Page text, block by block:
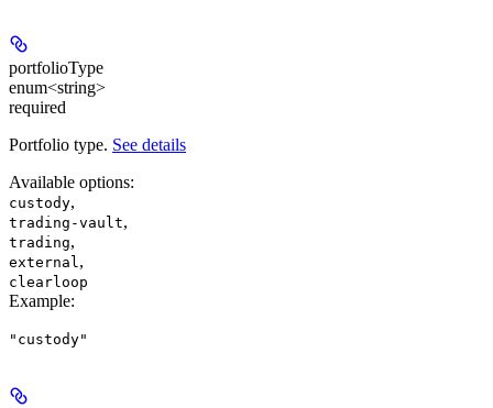
portfolioType
enum<string>
required
Portfolio type. See details
Available options:
custody,
trading-vault,
trading,
external ,
clearloop
Example:
"custody"